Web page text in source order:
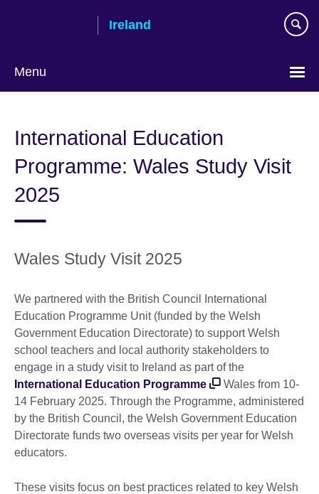
Ireland
Menu
International Education
Programme: Wales Study Visit
2025
Wales Study Visit 2025
We partnered with the British Council International
Education Programme Unit (funded by the Welsh
Government Education Directorate) to support Welsh
school teachers and local authority stakeholders to
engage in a study visit to Ireland as part of the
International Education Programme
Wales from 10-
14 February 2025. Through the Programme, administered
by the British Council, the Welsh Government Education
Directorate funds two overseas visits per year for Welsh
educators.
These visits focus on best practices related to key Welsh